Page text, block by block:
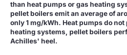
than heat pumps or gas heating
pellet boilers emit an average of
only 1 mg/kWh. Heat pumps do
heating systems, pellet boilers
Achilles' heel.